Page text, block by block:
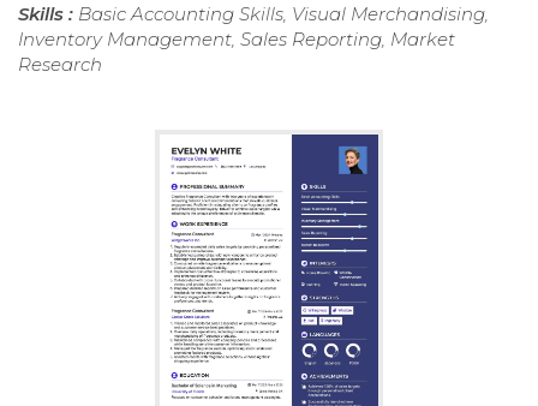
Skills : Basic Accounting Skills, Visual Merchandising,
Inventory Management, Sales Reporting, Market
Research